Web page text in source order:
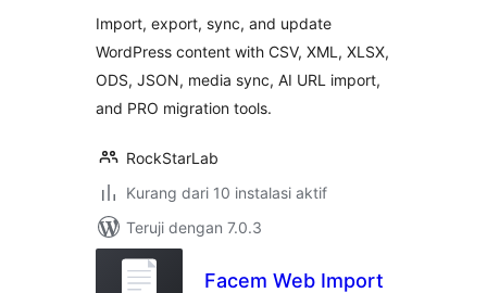
Import, export, sync, and update
WordPress content with CSV, XML, XLSX,
ODS, JSON, media sync, AI URL import,
and PRO migration tools.
RockStarLab
Kurang dari 10 instalasi aktif
Teruji dengan 7.0.3
Facem Web Import